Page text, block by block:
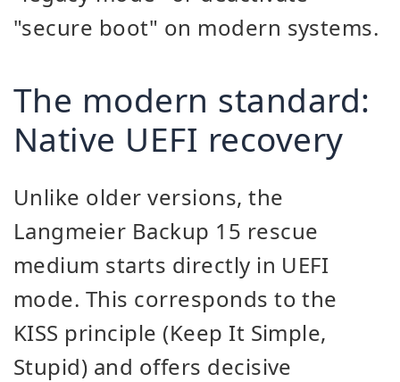
"secure boot" on modern systems.
The modern standard:
Native UEFI recovery
Unlike older versions, the
Langmeier Backup 15 rescue
medium starts directly in UEFI
mode. This corresponds to the
KISS principle (Keep It Simple,
Stupid) and offers decisive